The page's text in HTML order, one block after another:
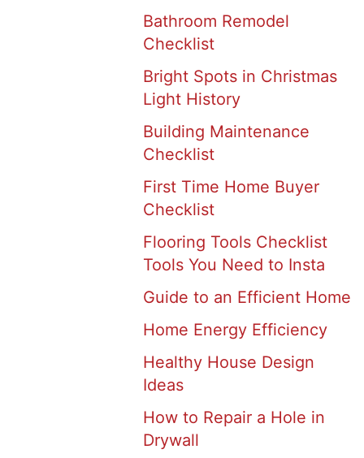
Bathroom Remodel
Checklist
Bright Spots in Christmas
Light History
Building Maintenance
Checklist
First Time Home Buyer
Checklist
Flooring Tools Checklist
Tools You Need to Insta
Guide to an Efficient Home
Home Energy Efficiency
Healthy House Design
Ideas
How to Repair a Hole in
Drywall